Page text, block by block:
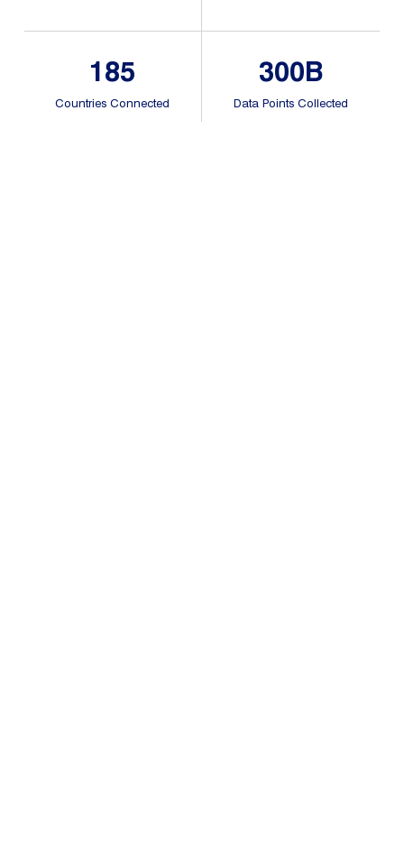
App
185
Countries Connected
300B
Data Points Collected